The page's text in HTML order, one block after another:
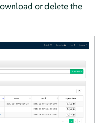
or delete the